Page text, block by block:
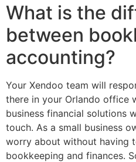
What is the
between
accounting?
Your Xendoo team will
there in your Orlando office
business financial solutions
touch. As a small business
worry about without having
bookkeeping and finances.